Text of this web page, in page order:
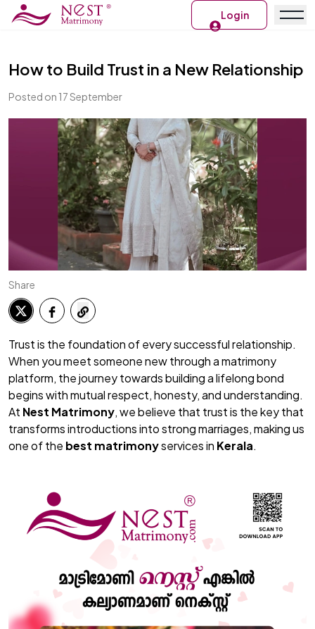
Login
How to Build Trust in a New Relationship
Posted on 17 September
Share
Trust is the foundation of every successful relationship.
When you meet someone new through a matrimony
platform, the journey towards building a lifelong bond
begins with mutual respect, honesty, and understanding.
At Nest Matrimony, we believe that trust is the key that
transforms introductions into strong marriages, making us
one of the best matrimonyservices in Kerala.